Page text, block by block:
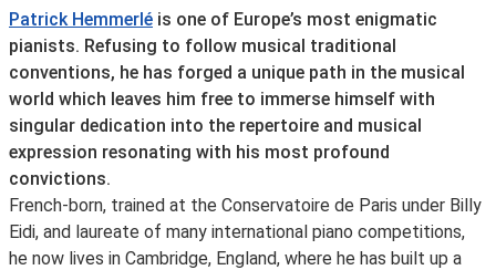
Patrick Hemmerlé is one of Europe’s most enigmatic
pianists. Refusing to follow musical traditional
conventions, he has forged a unique path in the musical
world which leaves him free to immerse himself with
singular dedication into the repertoire and musical
expression resonating with his most profound
convictions.
French-born, trained at the Conservatoire de Paris under Billy
Eidi, and laureate of many international piano competitions,
he now lives in Cambridge, England, where he has built up a